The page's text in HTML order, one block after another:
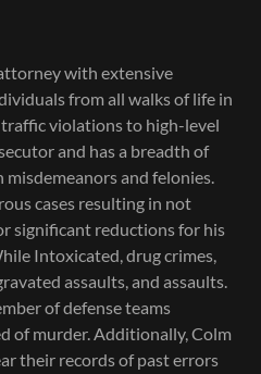
with extensive
from all walks of life in
traffic violations to high-level
and has a breadth of
and felonies.
cases resulting in not
significant reductions for his
Intoxicated, drug crimes,
assaults, and assaults.
of defense teams
of murder. Additionally, Colm
their records of past errors